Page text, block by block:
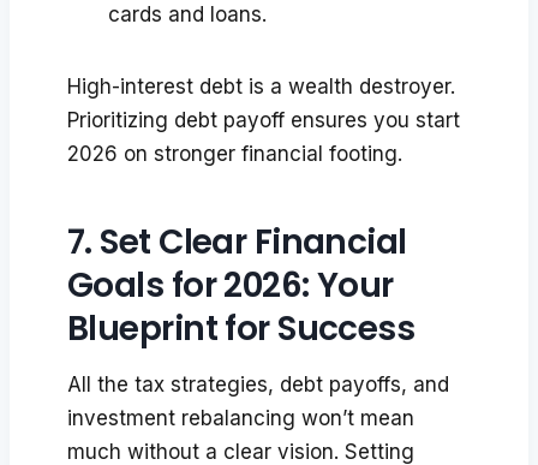
cards and loans.
High-interest debt is a wealth destroyer.
Prioritizing debt payoff ensures you start
2026 on stronger financial footing.
7. Set Clear Financial
Goals for 2026: Your
Blueprint for Success
All the tax strategies, debt payoffs, and
investment rebalancing won’t mean
much without a clear vision. Setting